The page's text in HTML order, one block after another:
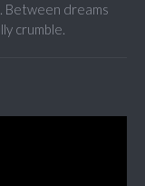
Between dreams
crumble.